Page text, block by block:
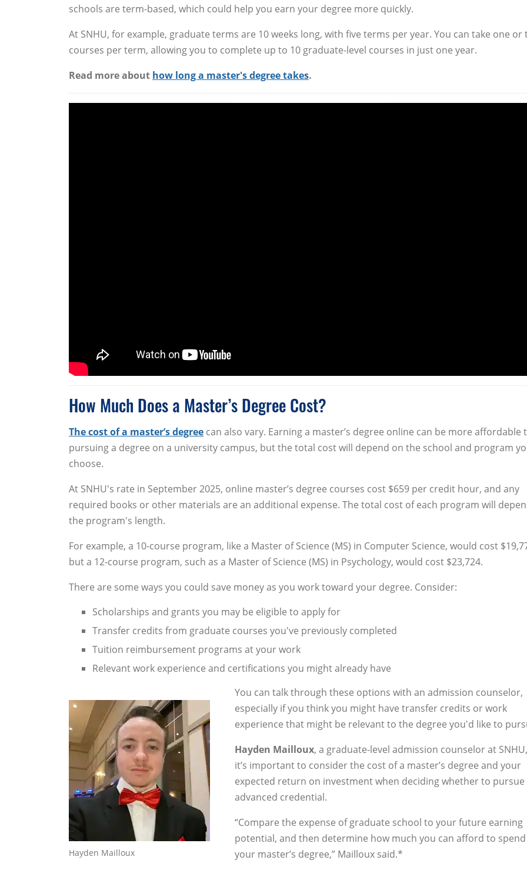
schools are term-based, which could help you earn your degree more quickly.
At SNHU, for example, graduate terms are 10 weeks long, with five terms per year. You can take one or
courses per term, allowing you to complete up to 10 graduate-level courses in just one year.
Read more about how long a master's degree takes.
How Much Does a Master’s Degree Cost?
The cost of a master’s degree can also vary. Earning a master’s degree online can be more affordable
pursuing a degree on a university campus, but the total cost will depend on the school and program
choose.
At SNHU's rate in September 2025, online master’s degree courses cost $659 per credit hour, and any
required books or other materials are an additional expense. The total cost of each program will
the program's length.
For example, a 10-course program, like a Master of Science (MS) in Computer Science, would cost
but a 12-course program, such as a Master of Science (MS) in Psychology, would cost $23,724.
There are some ways you could save money as you work toward your degree. Consider:
Scholarships and grants you may be eligible to apply for
Transfer credits from graduate courses you've previously completed
Tuition reimbursement programs at your work
Relevant work experience and certifications you might already have
Hayden Mailloux
You can talk through these options with an admission counselor,
especially if you think you might have transfer credits or work
experience that might be relevant to the degree you'd like to
Hayden Mailloux, a graduate-level admission counselor at
it’s important to consider the cost of a master’s degree and your
expected return on investment when deciding whether to pursue
advanced credential.
“Compare the expense of graduate school to your future earning
potential, and then determine how much you can afford to
your master’s degree,” Mailloux said.*